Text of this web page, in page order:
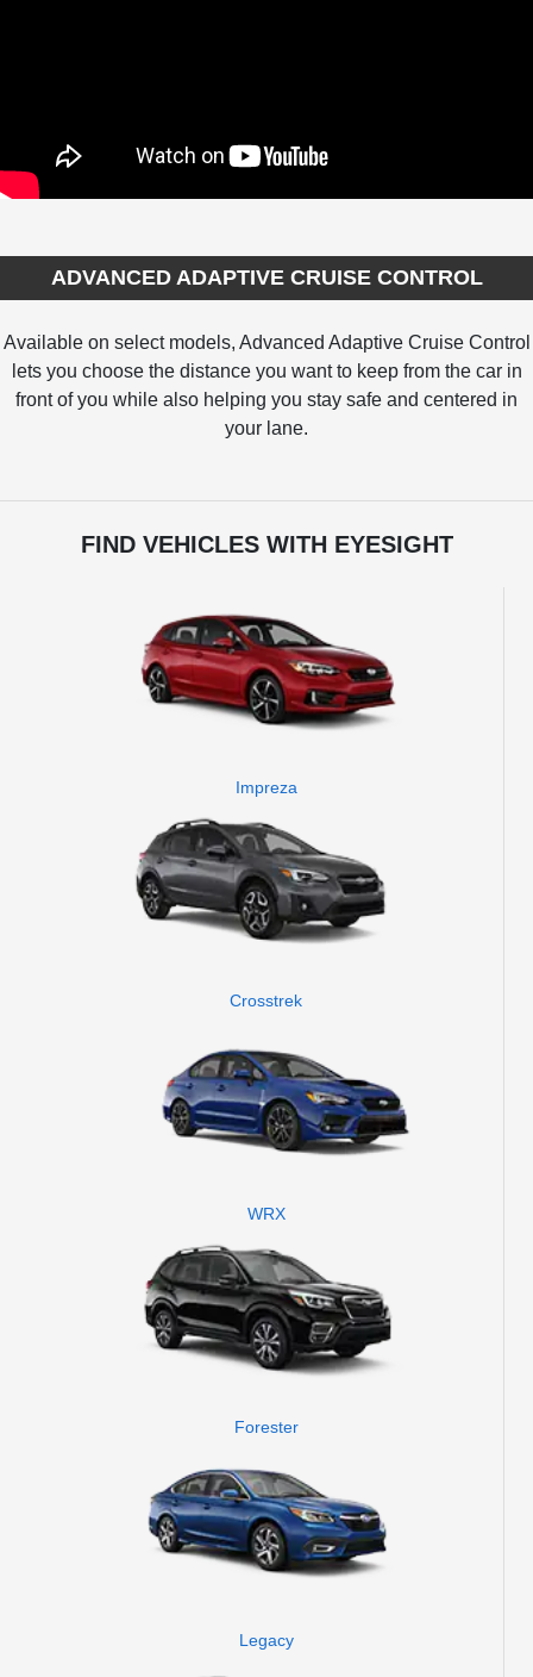
ADVANCED ADAPTIVE CRUISE CONTROL
Available on select models, Advanced Adaptive Cruise Control
lets you choose the distance you want to keep from the car in
front of you while also helping you stay safe and centered in
your lane.
FIND VEHICLES WITH EYESIGHT
Impreza
Crosstrek
WRX
Forester
Legacy